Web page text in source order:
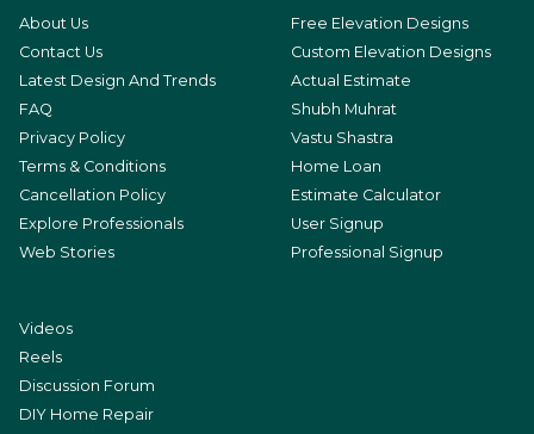
About Us
Contact Us
Latest Design And Trends
FAQ
Privacy Policy
Terms & Conditions
Cancellation Policy
Explore Professionals
Web Stories
Free Elevation Designs
Custom Elevation Designs
Actual Estimate
Shubh Muhrat
Vastu Shastra
Home Loan
Estimate Calculator
User Signup
Professional Signup
Videos
Reels
Discussion Forum
DIY Home Repair